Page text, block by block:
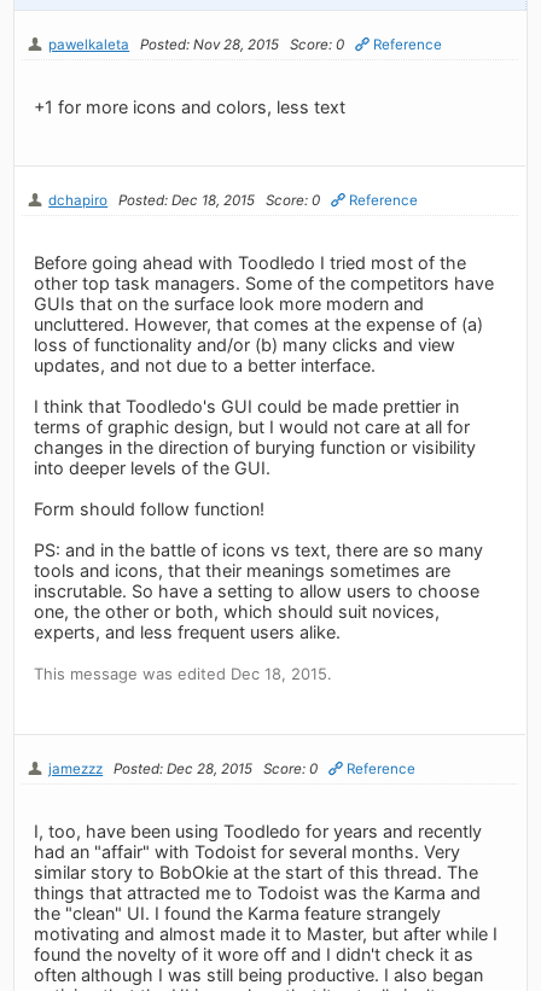
pawelkaleta Posted: Nov 28, 2015 Score: 0 Reference
+1 for more icons and colors, less text
dchapiro Posted: Dec 18, 2015 Score: 0 Reference
Before going ahead with Toodledo I tried most of the
other top task managers. Some of the competitors have
GUIs that on the surface look more modern and
uncluttered. However, that comes at the expense of (a)
loss of functionality and/or (b) many clicks and view
updates, and not due to a better interface.
I think that Toodledo's GUI could be made prettier in
terms of graphic design, but I would not care at all for
changes in the direction of burying function or visibility
into deeper levels of the GUI.
Form should follow function!
PS: and in the battle of icons vs text, there are so many
tools and icons, that their meanings sometimes are
inscrutable. So have a setting to allow users to choose
one, the other or both, which should suit novices,
experts, and less frequent users alike.
This message was edited Dec 18, 2015.
jamezzz Posted: Dec 28, 2015 Score: 0 Reference
I, too, have been using Toodledo for years and recently
had an "affair" with Todoist for several months. Very
similar story to BobOkie at the start of this thread. The
things that attracted me to Todoist was the Karma and
the "clean" UI. I found the Karma feature strangely
motivating and almost made it to Master, but after while I
found the novelty of it wore off and I didn't check it as
often although I was still being productive. I also began